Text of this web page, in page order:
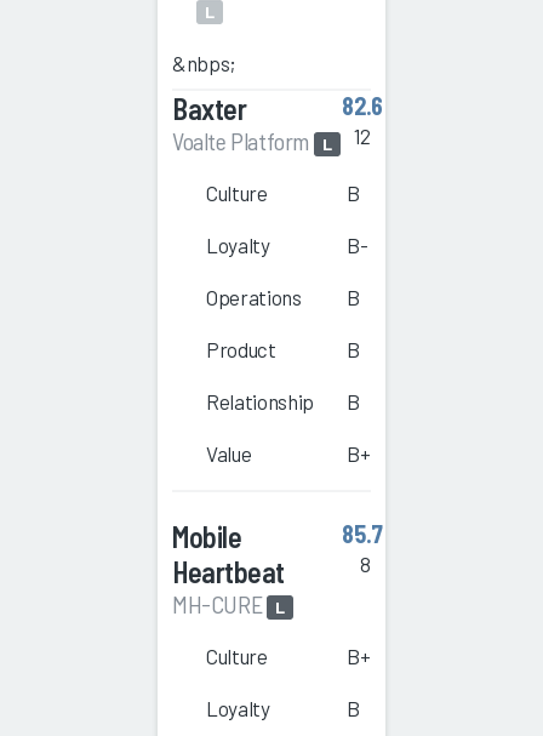
L
&nbps;
Baxter
Voalte Platform L
82.6
12
Culture B
Loyalty B-
Operations B
Product B
Relationship B
Value B+
Mobile
Heartbeat
MH-CURE L
85.7
8
Culture B+
Loyalty B